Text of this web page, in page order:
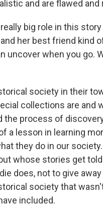
and are flawed and
big role in this
her best friend kind
uncover when you go.
society in their
collections are and
the process of
a lesson in learning
they do in our
whose stories get
does, not to give
society that
included.